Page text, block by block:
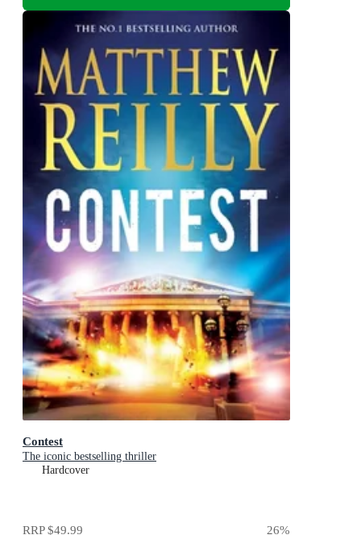
Contest
The iconic bestselling thriller
Hardcover
RRP$49.99 26%